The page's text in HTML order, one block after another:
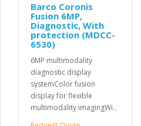
Barco Coronis
Fusion 6MP,
Diagnostic, With
protection (MDCC-
6530)
6MP multimodality
diagnostic display
systemColor fusion
display for flexible
multimodality imagingWi..